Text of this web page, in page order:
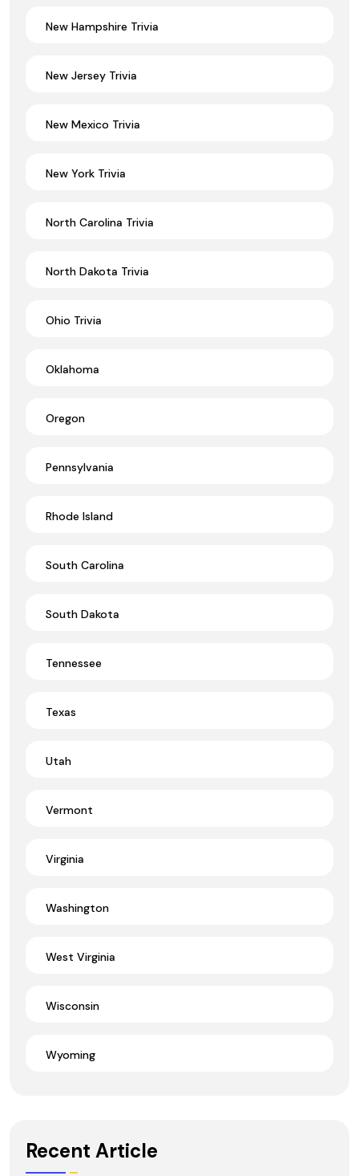
New Hampshire Trivia
New Jersey Trivia
New Mexico Trivia
New York Trivia
North Carolina Trivia
North Dakota Trivia
Ohio Trivia
Oklahoma
Oregon
Pennsylvania
Rhode Island
South Carolina
South Dakota
Tennessee
Texas
Utah
Vermont
Virginia
Washington
West Virginia
Wisconsin
Wyoming
Recent Article